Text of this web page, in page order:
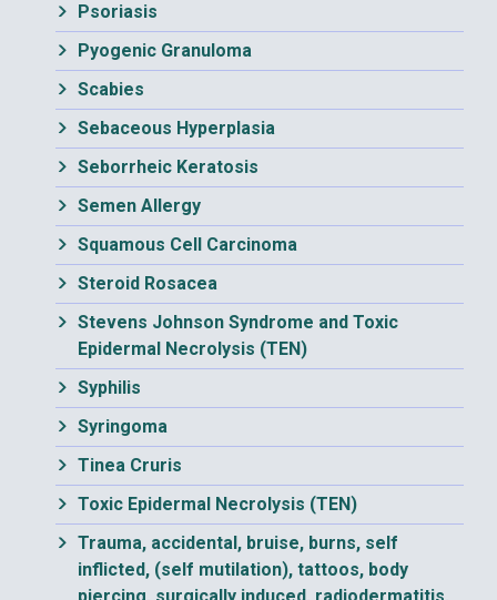
Psoriasis
Pyogenic Granuloma
Scabies
Sebaceous Hyperplasia
Seborrheic Keratosis
Semen Allergy
Squamous Cell Carcinoma
Steroid Rosacea
Stevens Johnson Syndrome and Toxic
Epidermal Necrolysis (TEN)
Syphilis
Syringoma
Tinea Cruris
Toxic Epidermal Necrolysis (TEN)
Trauma, accidental, bruise, burns, self
inflicted, (self mutilation), tattoos, body